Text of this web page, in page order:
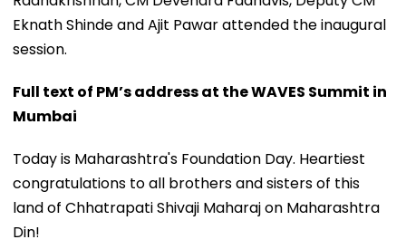
Eknath Shinde and Ajit Pawar attended the inaugural
session.
Full text of PM’s address at the WAVES Summit in
Mumbai
Today is Maharashtra's Foundation Day. Heartiest
congratulations to all brothers and sisters of this
land of Chhatrapati Shivaji Maharaj on Maharashtra
Din!